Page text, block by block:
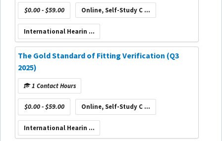
$0.00 - $59.00 Online, Self-Study C ...
International Hearin ...
The Gold Standard of Fitting Verification (Q3
2025)
1 Contact Hours
$0.00 - $59.00 Online, Self-Study C ...
International Hearin ...